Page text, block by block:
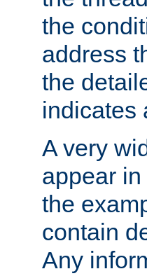
the
address
the
indicates
A very
appear
the
contain
Any